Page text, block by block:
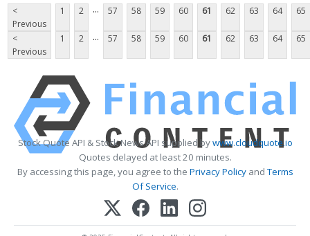
<
Previous
1 2 ... 57 58 59 60 61 62 63 64 65
<
Previous
1 2 ... 57 58 59 60 61 62 63 64 65
Stock Quote API & Stock News API supplied bywww.cloudquote.io
Quotes delayed at least 20 minutes.
By accessing this page, you agree to the Privacy PolicyandTerms
Of Service.